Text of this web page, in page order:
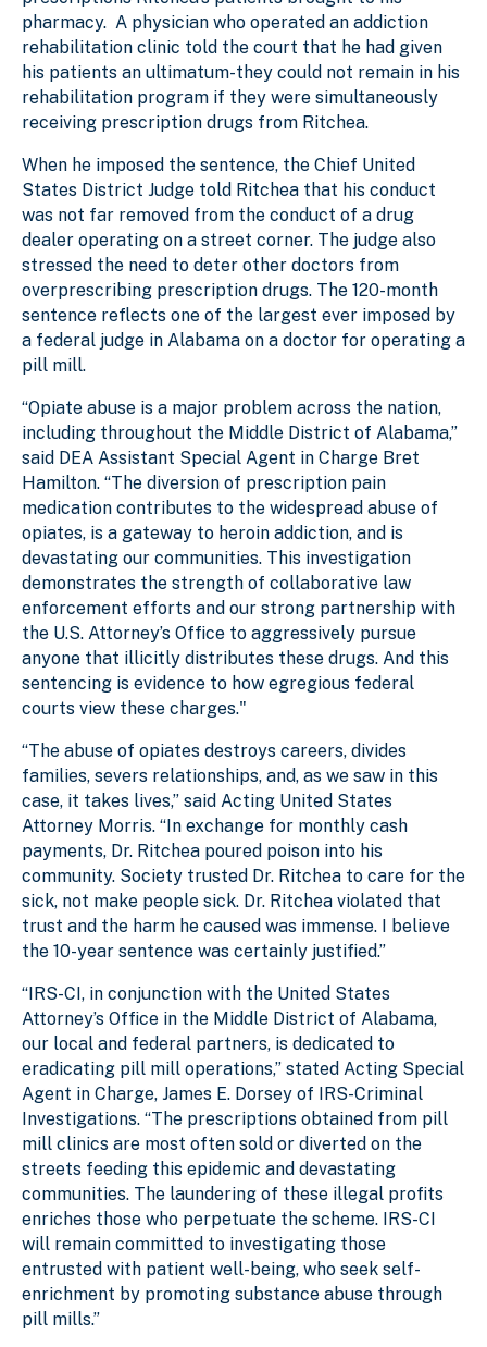
pharmacy. A physician who operated an addiction
rehabilitation clinic told the court that he had given
his patients an ultimatum-they could not remain in his
rehabilitation program if they were simultaneously
receiving prescription drugs from Ritchea.
When he imposed the sentence, the Chief United
States District Judge told Ritchea that his conduct
was not far removed from the conduct of a drug
dealer operating on a street corner. The judge also
stressed the need to deter other doctors from
overprescribing prescription drugs. The 120-month
sentence reflects one of the largest ever imposed by
a federal judge in Alabama on a doctor for operating a
pill mill.
“Opiate abuse is a major problem across the nation,
including throughout the Middle District of Alabama,”
said DEA Assistant Special Agent in Charge Bret
Hamilton. “The diversion of prescription pain
medication contributes to the widespread abuse of
opiates, is a gateway to heroin addiction, and is
devastating our communities. This investigation
demonstrates the strength of collaborative law
enforcement efforts and our strong partnership with
the U.S. Attorney’s Office to aggressively pursue
anyone that illicitly distributes these drugs. And this
sentencing is evidence to how egregious federal
courts view these charges."
“The abuse of opiates destroys careers, divides
families, severs relationships, and, as we saw in this
case, it takes lives,” said Acting United States
Attorney Morris. “In exchange for monthly cash
payments, Dr. Ritchea poured poison into his
community. Society trusted Dr. Ritchea to care for the
sick, not make people sick. Dr. Ritchea violated that
trust and the harm he caused was immense. I believe
the 10-year sentence was certainly justified.”
“IRS-CI, in conjunction with the United States
Attorney’s Office in the Middle District of Alabama,
our local and federal partners, is dedicated to
eradicating pill mill operations,” stated Acting Special
Agent in Charge, James E. Dorsey of IRS-Criminal
Investigations. “The prescriptions obtained from pill
mill clinics are most often sold or diverted on the
streets feeding this epidemic and devastating
communities. The laundering of these illegal profits
enriches those who perpetuate the scheme. IRS-CI
will remain committed to investigating those
entrusted with patient well-being, who seek self-
enrichment by promoting substance abuse through
pill mills.”